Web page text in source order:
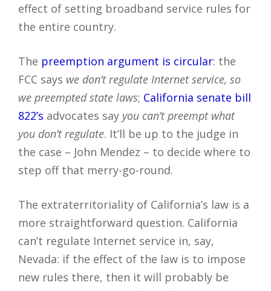
effect of setting broadband service rules for
the entire country.
The preemption argument is circular: the
FCC says we don’t regulate Internet service, so
we preempted state laws; California senate bill
822’s advocates say you can’t preempt what
you don’t regulate. It’ll be up to the judge in
the case – John Mendez – to decide where to
step off that merry-go-round.
The extraterritoriality of California’s law is a
more straightforward question. California
can’t regulate Internet service in, say,
Nevada: if the effect of the law is to impose
new rules there, then it will probably be